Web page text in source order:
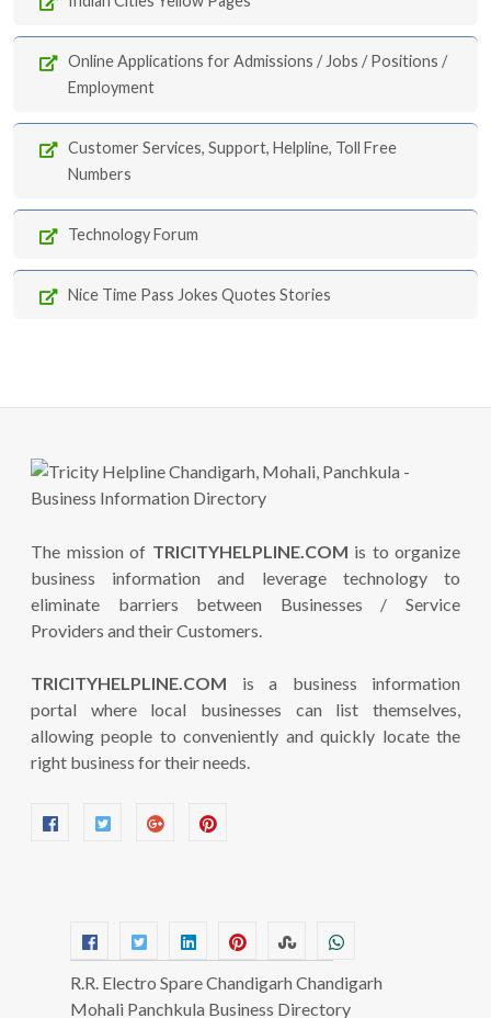
Online Applications for Admissions / Jobs / Positions /
Employment
Customer Services, Support, Helpline, Toll Free
Numbers
Technology Forum
Nice Time Pass Jokes Quotes Stories
The mission of TRICITYHELPLINE.COM is to organize
business information and leverage technology to
eliminate barriers between Businesses / Service
Providers and their Customers.
TRICITYHELPLINE.COM is a business information
portal where local businesses can list themselves,
allowing people to conveniently and quickly locate the
right business for their needs.
R.R. Electro Spare Chandigarh Chandigarh
Mohali Panchkula Business Directory